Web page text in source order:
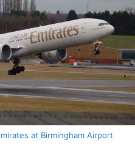
at Birmingham Airport